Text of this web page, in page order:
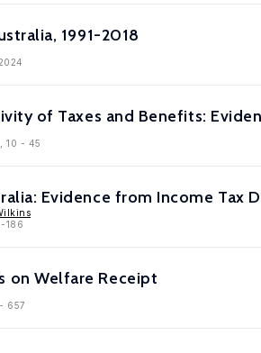
1991-2018
of Taxes and Benefits:
10 - 45
Evidence from Income Tax
186
on Welfare Receipt
657